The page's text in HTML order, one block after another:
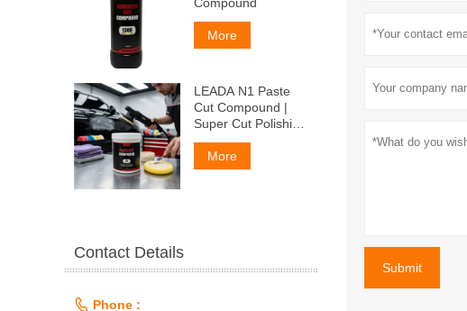
Submit
Compound
More
LEADA N1 Paste
Cut Compound |
Super Cut Polishing
Paste for Car Paint
& Fiberglass,
Remove P1500
More
Contact Details
 Phone :